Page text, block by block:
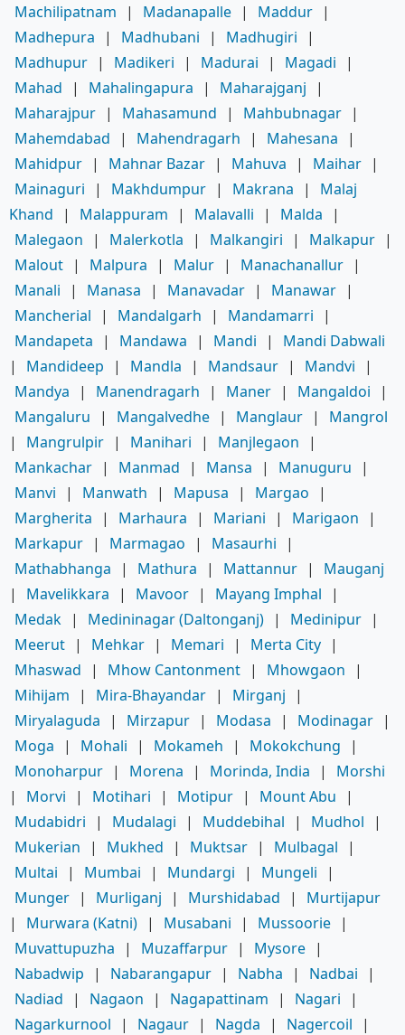
Machilipatnam
| Madanapalle | Maddur |
Madhepura
| Madhubani | Madhugiri
|
Madhupur | Madikeri | Madurai | Magadi
|
Mahad
| Mahalingapura | Maharajganj
|
Maharajpur | Mahasamund | Mahbubnagar |
Mahemdabad
| Mahendragarh | Mahesana
|
Mahidpur | Mahnar Bazar | Mahuva | Maihar |
Mainaguri
| Makhdumpur | Makrana |
Malaj
Khand
| Malappuram | Malavalli | Malda
|
Malegaon
| Malerkotla | Malkangiri | Malkapur |
Malout | Malpura | Malur | Manachanallur |
Manali
| Manasa | Manavadar | Manawar |
Mancherial
| Mandalgarh | Mandamarri
|
Mandapeta
| Mandawa | Mandi |
Mandi Dabwali
|
Mandideep | Mandla | Mandsaur | Mandvi
|
Mandya
| Manendragarh | Maner | Mangaldoi
|
Mangaluru
| Mangalvedhe | Manglaur |
Mangrol
|
Mangrulpir | Manihari | Manjlegaon
|
Mankachar | Manmad | Mansa | Manuguru
|
Manvi
| Manwath | Mapusa | Margao
|
Margherita
| Marhaura | Mariani | Marigaon
|
Markapur | Marmagao | Masaurhi
|
Mathabhanga
| Mathura | Mattannur |
Mauganj
|
Mavelikkara | Mavoor | Mayang Imphal
|
Medak | Medininagar (Daltonganj) | Medinipur |
Meerut | Mehkar | Memari | Merta City |
Mhaswad
| Mhow Cantonment | Mhowgaon
|
Mihijam
| Mira-Bhayandar | Mirganj
|
Miryalaguda
| Mirzapur | Modasa | Modinagar |
Moga
| Mohali | Mokameh | Mokokchung
|
Monoharpur | Morena | Morinda, India |
Morshi
|
Morvi | Motihari | Motipur | Mount Abu
|
Mudabidri
| Mudalagi | Muddebihal | Mudhol
|
Mukerian
| Mukhed | Muktsar | Mulbagal
|
Multai
| Mumbai | Mundargi | Mungeli
|
Munger | Murliganj | Murshidabad |
Murtijapur
|
Murwara (Katni) | Musabani | Mussoorie |
Muvattupuzha
| Muzaffarpur | Mysore |
Nabadwip
| Nabarangapur | Nabha | Nadbai
|
Nadiad
| Nagaon | Nagapattinam | Nagari
|
Nagarkurnool
| Nagaur | Nagda | Nagercoil
|